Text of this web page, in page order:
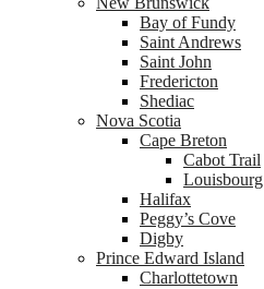
Bay of Fundy
Saint Andrews
Saint John
Fredericton
Shediac
Nova Scotia
Cape Breton
Cabot Trail
Louisbourg
Halifax
Peggy’s Cove
Digby
Prince Edward Island
Charlottetown